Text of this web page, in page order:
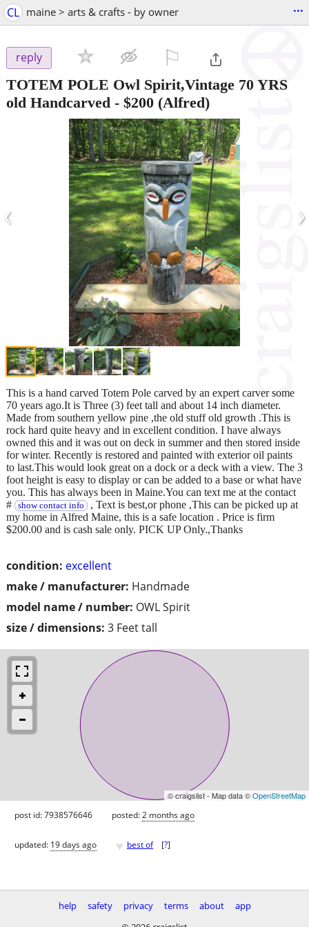
CL maine > arts & crafts - by owner ...
reply
TOTEM POLE Owl Spirit,Vintage 70 YRS
old Handcarved - $200 (Alfred)
‹ ›
condition: excellent
make / manufacturer: Handmade
model name / number: OWL Spirit
size / dimensions: 3 Feet tall
This is a hand carved Totem Pole carved by an expert carver some
70 years ago.It is Three (3) feet tall and about 14 inch diameter.
Made from southern yellow pine ,the old stuff old growth .This is
rock hard quite heavy and in excellent condition. I have always
owned this and it was out on deck in summer and then stored inside
for winter. Recently is restored and painted with exterior oil paints
to last.This would look great on a dock or a deck with a view. The 3
foot height is easy to display or can be added to a base or what have
you. This has always been in Maine.You can text me at the contact
#
show contact info , Text is best,or phone ,This can be picked up at
my home in Alfred Maine, this is a safe location . Price is firm
$200.00 and is cash sale only. PICK UP Only.,Thanks
© craigslist - Map data ©OpenStreetMap
post id: 7938576646 posted:2 months ago
updated: 19 days ago ♥ best of [?]
help safety privacy terms about
app